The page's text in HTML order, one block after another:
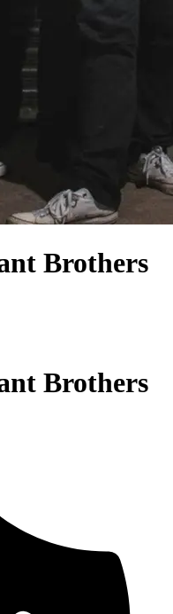
Brothers
Brothers